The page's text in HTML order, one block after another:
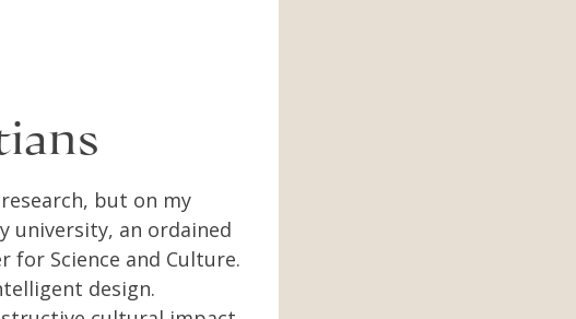
but on my
university, an ordained
for Science and Culture.
design.